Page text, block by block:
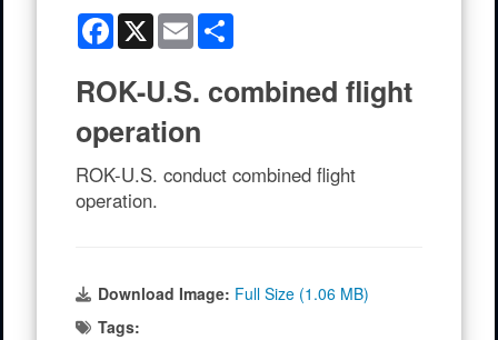
Facebook
X Email
ROK-U.S. combined flight
operation
ROK-U.S. conduct combined flight
operation.
Download Image: Full Size (1.06 MB)
Tags: